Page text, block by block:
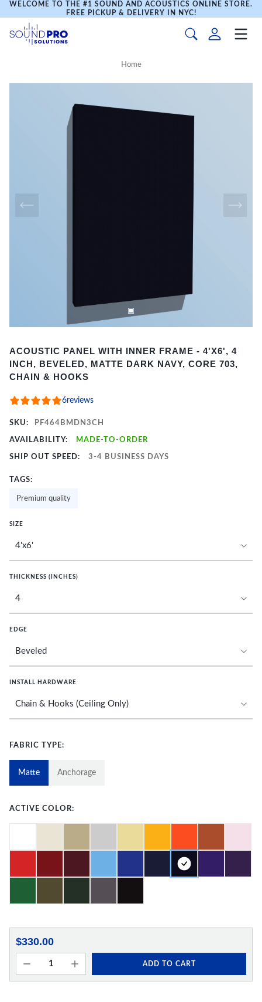
WELCOME TO THE #1 SOUND AND ACOUSTICS ONLINE STORE.
FREE PICKUP & DELIVERY IN NYC!
Home
1
of
ACOUSTIC PANEL WITH INNER FRAME - 4'X6', 4
INCH, BEVELED, MATTE DARK NAVY, CORE 703,
CHAIN & HOOKS
6reviews
SKU: PF464BMDN3CH
AVAILABILITY: MADE-TO-ORDER
SHIP OUT SPEED: 3-4 BUSINESS DAYS
TAGS:
Premium quality
SIZE
THICKNESS (INCHES)
EDGE
INSTALL HARDWARE
FABRIC TYPE:
Matte Anchorage
ACTIVE COLOR:
$330.00
ADD TO CART